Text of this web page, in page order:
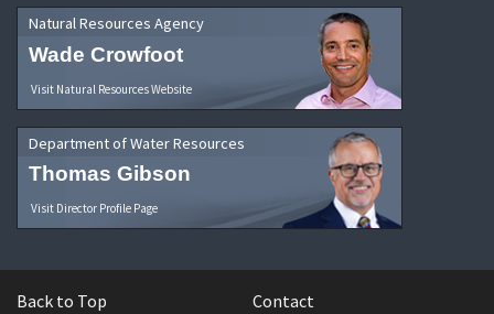
Natural Resources Agency
Wade Crowfoot
Visit Natural Resources Website
Department of Water Resources
Thomas Gibson
Visit Director Profile Page
Back to Top Contact